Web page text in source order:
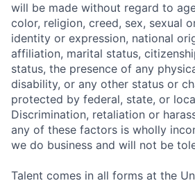
will be made without regard to
color, religion, creed, sex, sexual
identity or expression, national
affiliation, marital status,
status, the presence of any
disability, or any other status or
protected by federal, state, or
Discrimination, retaliation or
any of these factors is wholly
we do business and will not be
Talent comes in all forms at the